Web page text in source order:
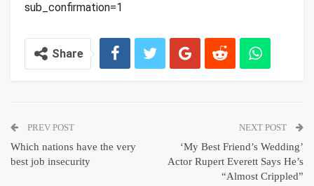
sub_confirmation=1
Share
PREV POST
Which nations have the very
best job insecurity
NEXT POST
‘My Best Friend’s Wedding’
Actor Rupert Everett Says He’s
“Almost Crippled”